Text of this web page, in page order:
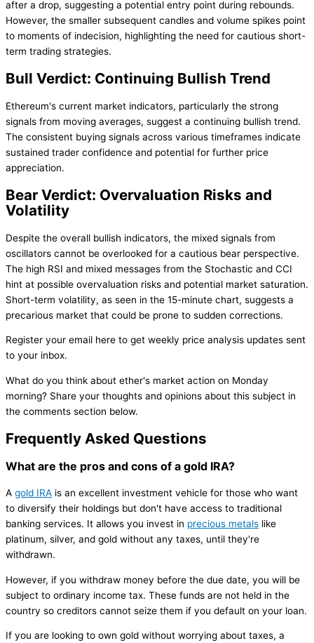
after a drop, suggesting a potential entry point during rebounds.
However, the smaller subsequent candles and volume spikes point
to moments of indecision, highlighting the need for cautious short-
term trading strategies.
Bull Verdict: Continuing Bullish Trend
Ethereum's current market indicators, particularly the strong
signals from moving averages, suggest a continuing bullish trend.
The consistent buying signals across various timeframes indicate
sustained trader confidence and potential for further price
appreciation.
Bear Verdict: Overvaluation Risks and
Volatility
Despite the overall bullish indicators, the mixed signals from
oscillators cannot be overlooked for a cautious bear perspective.
The high RSI and mixed messages from the Stochastic and CCI
hint at possible overvaluation risks and potential market saturation.
Short-term volatility, as seen in the 15-minute chart, suggests a
precarious market that could be prone to sudden corrections.
Register your email here to get weekly price analysis updates sent
to your inbox.
What do you think about ether's market action on Monday
morning? Share your thoughts and opinions about this subject in
the comments section below.
Frequently Asked Questions
What are the pros and cons of a gold IRA?
A gold IRA is an excellent investment vehicle for those who want
to diversify their holdings but don't have access to traditional
banking services. It allows you invest in precious metals like
platinum, silver, and gold without any taxes, until they're
withdrawn.
However, if you withdraw money before the due date, you will be
subject to ordinary income tax. These funds are not held in the
country so creditors cannot seize them if you default on your loan.
If you are looking to own gold without worrying about taxes, a